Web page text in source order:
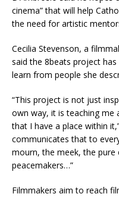
cinema” that will help
the need for artistic
Cecilia Stevenson, a
said the 8beats project
learn from people she
“This project is not just
own way, it is teaching me
that I have a place within
communicates that to
mourn, the meek, the
peacemakers…”
Filmmakers aim to reach